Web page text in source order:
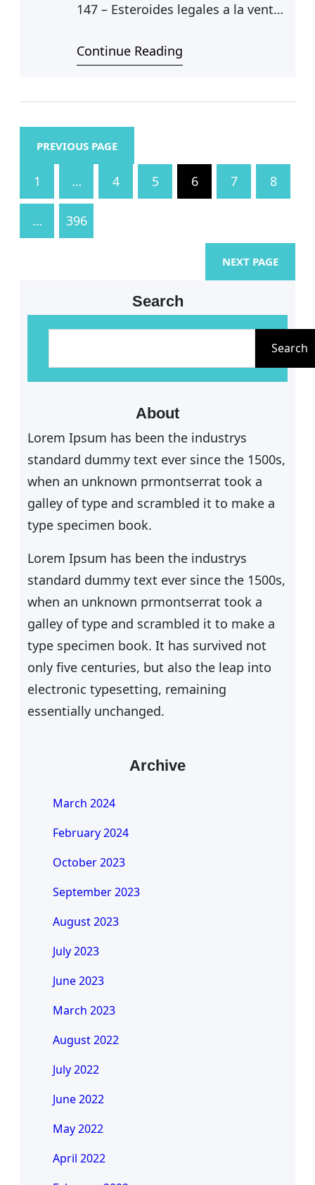
147 – Esteroides legales a la venta
Hormonas esteroides
Considerada una terapia…
Continue Reading
PREVIOUS PAGE
1 … 4 5 6 7 8
… 396
NEXT PAGE
Search
h
Search
About
Lorem Ipsum has been the industrys
standard dummy text ever since the 1500s,
when an unknown prmontserrat took a
galley of type and scrambled it to make a
type specimen book.
Lorem Ipsum has been the industrys
standard dummy text ever since the 1500s,
when an unknown prmontserrat took a
galley of type and scrambled it to make a
type specimen book. It has survived not
only five centuries, but also the leap into
electronic typesetting, remaining
essentially unchanged.
Archive
March 2024
February 2024
October 2023
September 2023
August 2023
July 2023
June 2023
March 2023
August 2022
July 2022
June 2022
May 2022
April 2022